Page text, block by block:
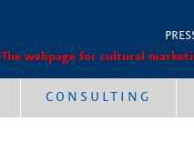
The webpage for cultural
CONSULTING